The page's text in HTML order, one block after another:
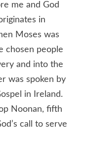
me and God
in
Moses was
chosen people
and into the
was spoken by
in Ireland.
Noonan, fifth
call to serve